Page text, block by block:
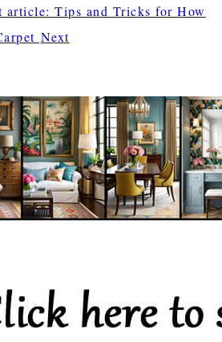
article: Tips and Tricks for How
Next